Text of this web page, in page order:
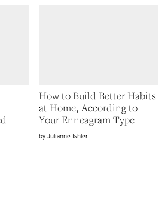
How to Build Better Habits
at Home, According to
Your Enneagram Type
Julianne Ishler